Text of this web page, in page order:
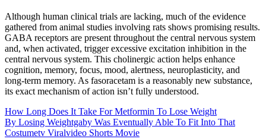
Although human clinical trials are lacking, much of the evidence
gathered from animal studies involving rats shows promising results.
GABA receptors are present throughout the central nervous system
and, when activated, trigger excessive excitation inhibition in the
central nervous system. This cholinergic action helps enhance
cognition, memory, focus, mood, alertness, neuroplasticity, and
long-term memory. As fasoracetam is a reasonably new substance,
its exact mechanism of action isn’t fully understood.
How Long Does It Take For Metformin To Lose Weight
By Losing Weightgaby Was Eventually Able To Fit Into That
Costumetv Viralvideo Shorts Movie